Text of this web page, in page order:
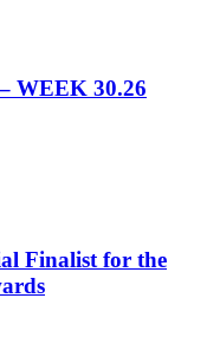
WEEK 30.26
Finalist for the